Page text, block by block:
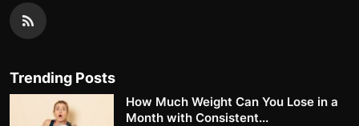
Trending Posts
How Much Weight Can You Lose in a
Month with Consistent...